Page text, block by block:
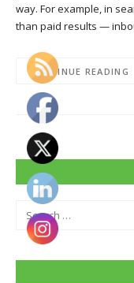
way. For example, in
than paid results —
CONTINUE READING
Search
for: